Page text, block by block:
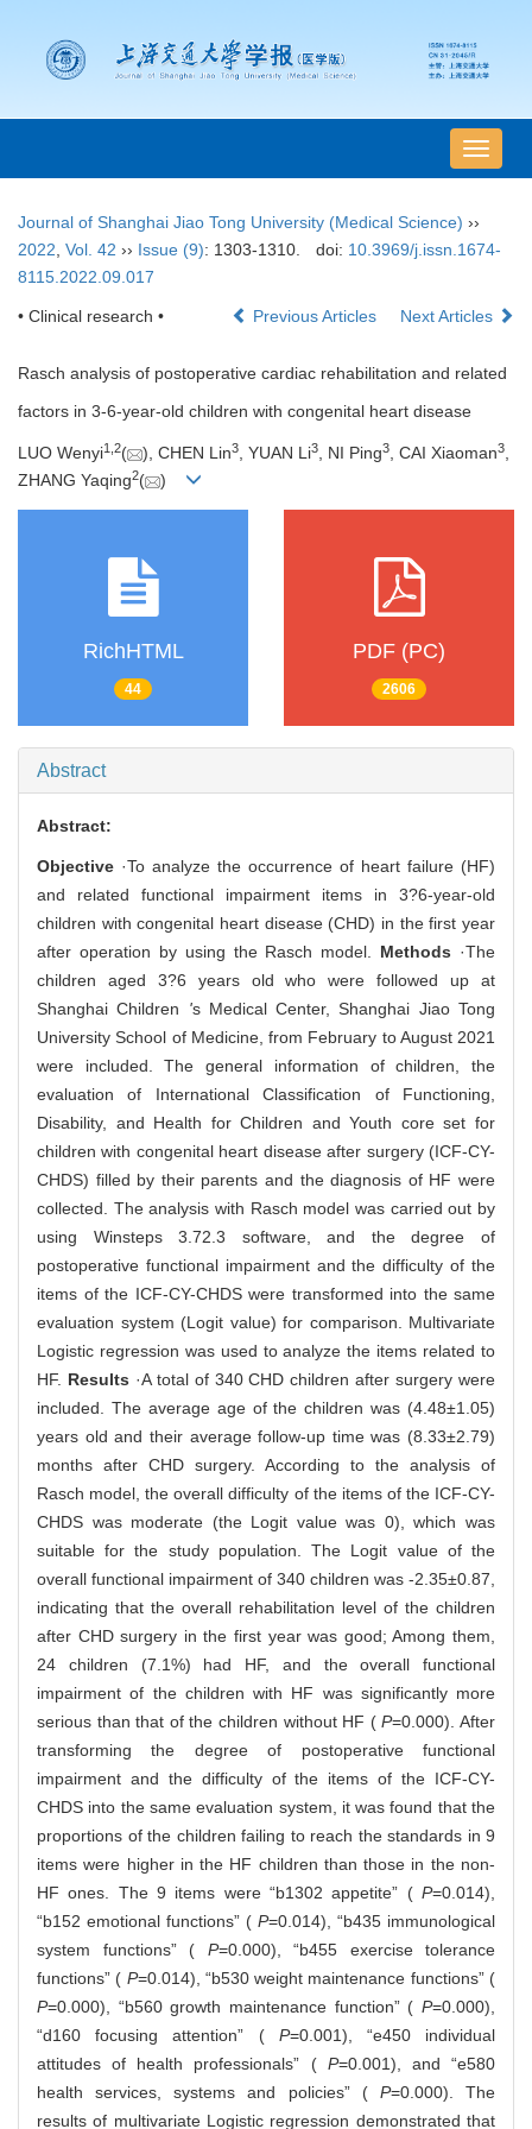
导
航
Journal of Shanghai Jiao Tong University (Medical Science) ››
2022 Vol. 42 ›› Issue (9): 1303-1310. doi: 10.3969/j.issn.1674-
8115.2022.09.017
• Clinical research • Previous Articles Next Articles
Rasch analysis of postoperative cardiac rehabilitation and related
factors in 3-6-year-old children with congenital heart disease
LUO Wenyi1 2( ), CHEN Lin3, YUAN Li3, NI Ping3, CAI Xiaoman3,
ZHANG Yaqing2( )
RichHTML
44
PDF (PC)
2606
Abstract
Abstract:
Objective ·To analyze the occurrence of heart failure (HF)
and related functional impairment items in 3?6-year-old
children with congenital heart disease (CHD) in the first year
after operation by using the Rasch model. Methods ·The
children aged 3?6 years old who were followed up at
Shanghai Children 's Medical Center, Shanghai Jiao Tong
University School of Medicine, from February to August 2021
were included. The general information of children, the
evaluation of International Classification of Functioning,
Disability, and Health for Children and Youth core set for
children with congenital heart disease after surgery (ICF-CY-
CHDS) filled by their parents and the diagnosis of HF were
collected. The analysis with Rasch model was carried out by
using Winsteps 3.72.3 software, and the degree of
postoperative functional impairment and the difficulty of the
items of the ICF-CY-CHDS were transformed into the same
evaluation system (Logit value) for comparison. Multivariate
Logistic regression was used to analyze the items related to
HF. Results ·A total of 340 CHD children after surgery were
included. The average age of the children was (4.48±1.05)
years old and their average follow-up time was (8.33±2.79)
months after CHD surgery. According to the analysis of
Rasch model, the overall difficulty of the items of the ICF-CY-
CHDS was moderate (the Logit value was 0), which was
suitable for the study population. The Logit value of the
overall functional impairment of 340 children was -2.35±0.87,
indicating that the overall rehabilitation level of the children
after CHD surgery in the first year was good; Among them,
24 children (7.1%) had HF, and the overall functional
impairment of the children with HF was significantly more
serious than that of the children without HF (P=0.000). After
transforming the degree of postoperative functional
impairment and the difficulty of the items of the ICF-CY-
CHDS into the same evaluation system, it was found that the
proportions of the children failing to reach the standards in 9
items were higher in the HF children than those in the non-
HF ones. The 9 items were “b1302 appetite” ( P=0.014),
“b152 emotional functions” ( P=0.014), “b435 immunological
system functions” ( P=0.000), “b455 exercise tolerance
functions” ( P=0.014), “b530 weight maintenance functions” (
P=0.000), “b560 growth maintenance function” ( P=0.000),
“d160 focusing attention” ( P=0.001), “e450 individual
attitudes of health professionals” ( P=0.001), and “e580
health services, systems and policies” ( P=0.000). The
results of multivariate Logistic regression demonstrated that